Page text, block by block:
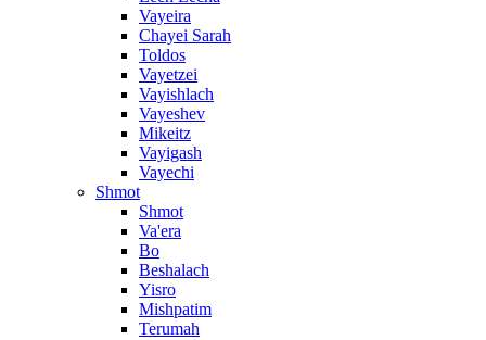
Vayeira
Chayei Sarah
Toldos
Vayetzei
Vayishlach
Vayeshev
Mikeitz
Vayigash
Vayechi
Shmot
Shmot
Va'era
Bo
Beshalach
Yisro
Mishpatim
Terumah